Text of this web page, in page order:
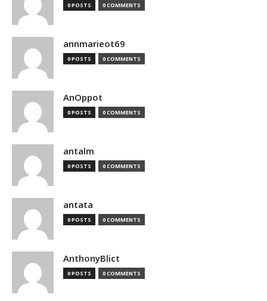
0 POSTS 0 COMMENTS
annmarieot69
0 POSTS 0 COMMENTS
AnOppot
0 POSTS 0 COMMENTS
antalm
0 POSTS 0 COMMENTS
antata
0 POSTS 0 COMMENTS
AnthonyBlict
0 POSTS 0 COMMENTS